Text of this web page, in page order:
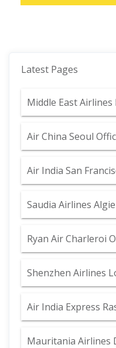
Latest Pages
Middle East Airlines
Air China Seoul
Air India San
Saudia Airlines
Ryan Air Charleroi
Shenzhen Airlines
Air India Express
Mauritania Airlines